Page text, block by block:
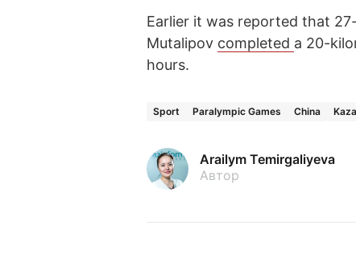
Earlier it was reported that
Mutalipov completed a 20-
hours.
Sport Paralympic Games China
Arailym Temirgaliyeva
Автор